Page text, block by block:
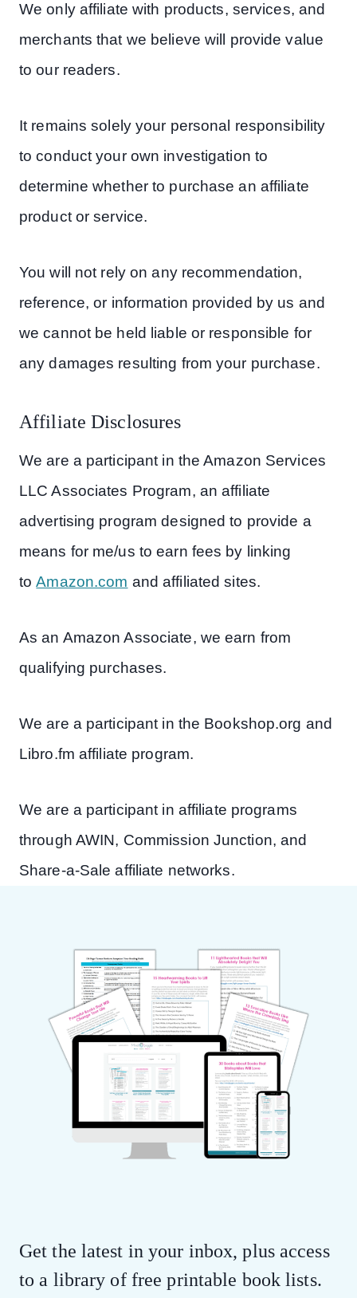
We only affiliate with products, services, and
merchants that we believe will provide value
to our readers.
It remains solely your personal responsibility
to conduct your own investigation to
determine whether to purchase an affiliate
product or service.
You will not rely on any recommendation,
reference, or information provided by us and
we cannot be held liable or responsible for
any damages resulting from your purchase.
Affiliate Disclosures
We are a participant in the Amazon Services
LLC Associates Program, an affiliate
advertising program designed to provide a
means for me/us to earn fees by linking
toAmazon.com and affiliated sites.
As an Amazon Associate, we earn from
qualifying purchases.
We are a participant in the Bookshop.org and
Libro.fm affiliate program.
We are a participant in affiliate programs
through AWIN, Commission Junction, and
Share-a-Sale affiliate networks.
Get the latest in your inbox, plus access
to a library of free printable book lists.